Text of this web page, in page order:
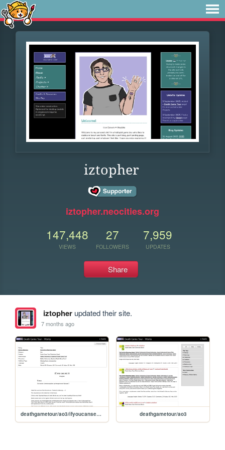
iztopher
iztopher.neocities.org
147,448
VIEWS
27
FOLLOWERS
7,959
UPDATES
Share
iztopherupdated their site.
7 months ago
deathgametour/ao3/ifyoucanseeit/2 deathgametour/ao3